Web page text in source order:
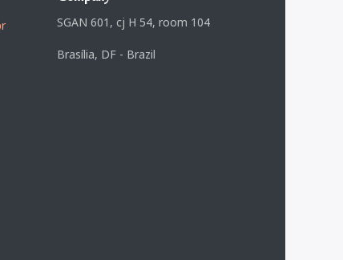
SGAN 601, cj H 54, room 104
Brasília, DF - Brazil